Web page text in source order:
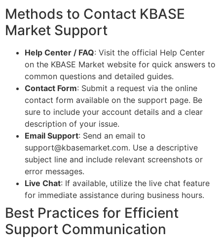
Methods to Contact KBASE
Market Support
Help Center / FAQ: Visit the official Help Center
on the KBASE Market website for quick answers to
common questions and detailed guides.
Contact Form: Submit a request via the online
contact form available on the support page. Be
sure to include your account details and a clear
description of your issue.
Email Support: Send an email to
support@kbasemarket.com. Use a descriptive
subject line and include relevant screenshots or
error messages.
Live Chat: If available, utilize the live chat feature
for immediate assistance during business hours.
Best Practices for Efficient
Support Communication